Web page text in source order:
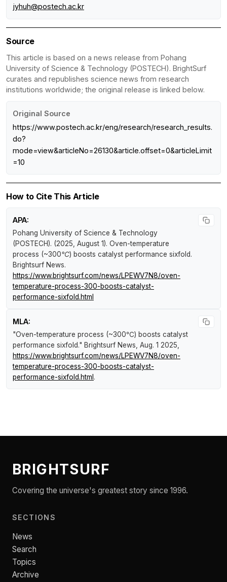
jyhuh@postech.ac.kr
Source
This article is based on a news release from Pohang
University of Science & Technology (POSTECH). BrightSurf
curates and republishes science news from research
institutions worldwide; the original release is linked below.
Original Source
https://www.postech.ac.kr/eng/research/research_results.
do?
mode=view&articleNo=26130&article.offset=0&articleLimit
=10
How to Cite This Article
APA:
Pohang University of Science & Technology
(POSTECH). (2025, August 1). Oven-temperature
process (~300℃) boosts catalyst performance sixfold.
Brightsurf News.
https://www.brightsurf.com/news/LPEWV7N8/oven-
temperature-process-300-boosts-catalyst-
performance-sixfold.html
MLA:
"Oven-temperature process (~300℃) boosts catalyst
performance sixfold." Brightsurf News, Aug. 1 2025,
https://www.brightsurf.com/news/LPEWV7N8/oven-
temperature-process-300-boosts-catalyst-
performance-sixfold.html .
BRIGHTSURF
Covering the universe's greatest story since 1996.
SECTIONS
News
Search
Topics
Archive